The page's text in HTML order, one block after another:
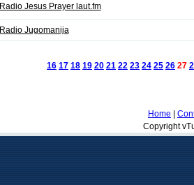
Radio Jesus Prayer laut.fm
Radio Jugomanija
16 17 18 19 20 21 22 23 24 25 26 27
Home
Copyright